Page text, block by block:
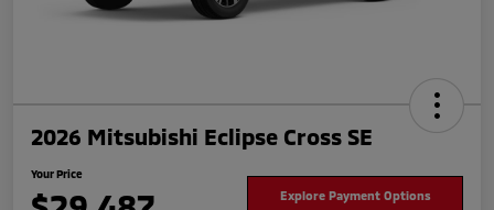
2026 Mitsubishi Eclipse Cross SE
Your Price
Explore Payment Options